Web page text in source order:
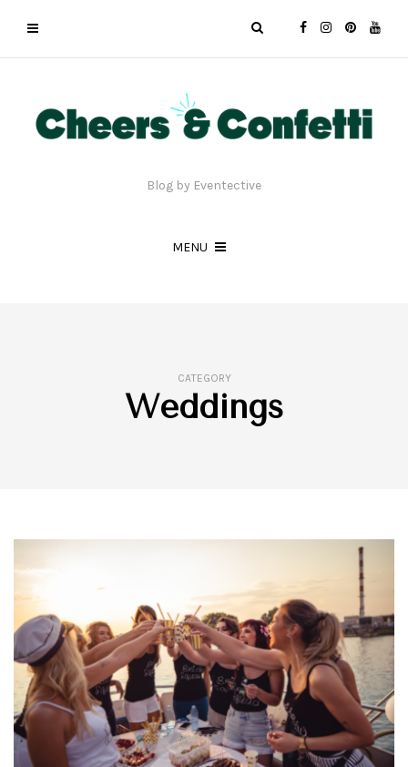
Blog by Eventective
MENU
CATEGORY
Weddings